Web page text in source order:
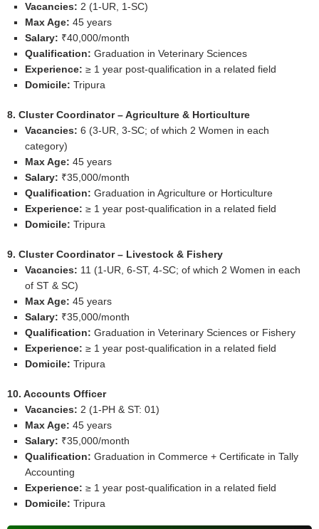
Vacancies: 2 (1‑UR, 1‑SC)
Max Age:45 years
Salary: ₹40,000/month
Qualification:Graduation in Veterinary Sciences
Experience: ≥ 1 year post‑qualification in a related field
Domicile: Tripura
8. Cluster Coordinator – Agriculture & Horticulture
Vacancies: 6 (3‑UR, 3‑SC; of which 2 Women in each
category)
Max Age: 45 years
Salary: ₹35,000/month
Qualification: Graduation in Agriculture or Horticulture
Experience:≥ 1 year post‑qualification in a related field
Domicile:Tripura
9. Cluster Coordinator – Livestock & Fishery
Vacancies: 11 (1‑UR, 6‑ST, 4‑SC; of which 2 Women in each
of ST & SC)
Max Age: 45 years
Salary: ₹35,000/month
Qualification:Graduation in Veterinary Sciences or Fishery
Experience: ≥ 1 year post‑qualification in a related field
Domicile:Tripura
10. Accounts Officer
Vacancies: 2 (1‑PH & ST: 01)
Max Age: 45 years
Salary: ₹35,000/month
Qualification:Graduation in Commerce + Certificate in Tally
Accounting
Experience:≥ 1 year post‑qualification in a related field
Domicile: Tripura